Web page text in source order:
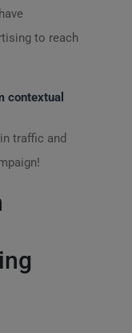
to reach
contextual
traffic and